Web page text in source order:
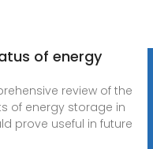
of energy
review of the
of energy storage in
prove useful in future